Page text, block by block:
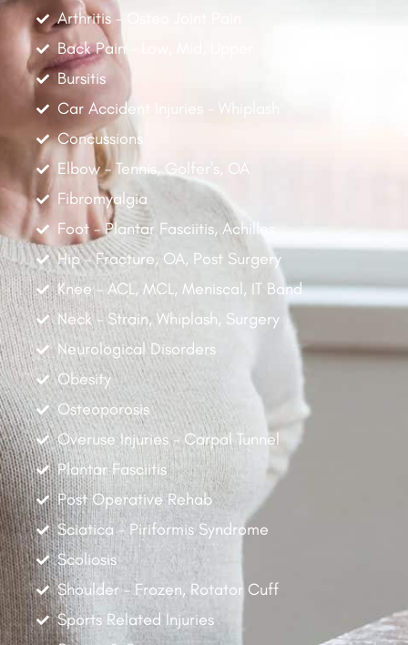
Arthritis - Osteo Joint Pain
Back Pain - Low, Mid, Upper
Bursitis
Car Accident Injuries - Whiplash
Concussions
Elbow - Tennis, Golfer's, OA
Fibromyalgia
Foot - Plantar Fasciitis, Achilles
Hip - Fracture, OA, Post Surgery
Knee - ACL, MCL, Meniscal, IT Band
Neck - Strain, Whiplash, Surgery
Neurological Disorders
Obesity
Osteoporosis
Overuse Injuries - Carpal Tunnel
Plantar Fasciitis
Post Operative Rehab
Sciatica - Piriformis Syndrome
Scoliosis
Shoulder - Frozen, Rotator Cuff
Sports Related Injuries